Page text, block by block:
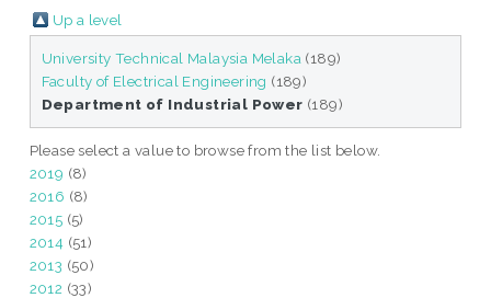
Up a level
University Technical Malaysia Melaka (189)
Faculty of Electrical Engineering (189)
Department of Industrial Power (189)
Please select a value to browse from the list below.
2019 (8)
2016 (8)
2015 (5)
2014 (51)
2013 (50)
2012 (33)